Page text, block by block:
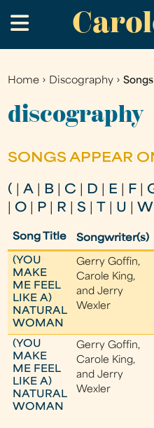
to
main
.
You
are
Home › Discography ›
discography
SONGS APPEAR
( |A B C D E F
O P R |S U W
Song Title Songwriter(s)
(YOU
MAKE
ME FEEL
LIKE A)
NATURAL
WOMAN
Gerry Goffin,
Carole King,
and Jerry
Wexler
(YOU
MAKE
ME FEEL
LIKE A)
NATURAL
WOMAN
Gerry Goffin,
Carole King,
and Jerry
Wexler